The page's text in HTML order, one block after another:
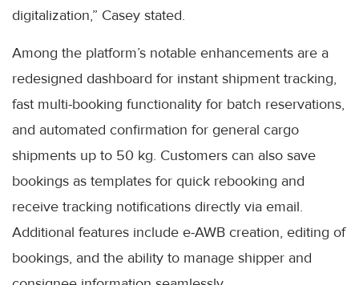
digitalization,” Casey stated.
Among the platform’s notable enhancements are a
redesigned dashboard for instant shipment tracking,
fast multi-booking functionality for batch reservations,
and automated confirmation for general cargo
shipments up to 50 kg. Customers can also save
bookings as templates for quick rebooking and
receive tracking notifications directly via email.
Additional features include e-AWB creation, editing of
bookings, and the ability to manage shipper and